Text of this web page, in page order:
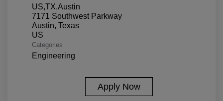
US,TX,Austin
7171 Southwest Parkway
Austin, Texas
Categories
Engineering
Apply Now